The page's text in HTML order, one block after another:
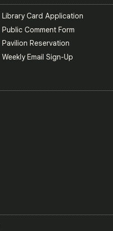
Library Card Application
Public Comment Form
Pavilion Reservation
Weekly Email Sign-Up